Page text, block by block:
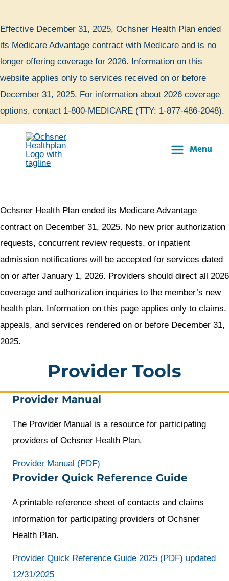
to
content
Effective December 31, 2025, Ochsner Health Plan ended
its Medicare Advantage contract with Medicare and is no
longer offering coverage for 2026. Information on this
website applies only to services received on or before
December 31, 2025. For information about 2026 coverage
options, contact 1-800-MEDICARE (TTY: 1-877-486-2048).
Menu
Ochsner Health Plan ended its Medicare Advantage
contract on December 31, 2025. No new prior authorization
requests, concurrent review requests, or inpatient
admission notifications will be accepted for services dated
on or after January 1, 2026. Providers should direct all 2026
coverage and authorization inquiries to the member’s new
health plan. Information on this page applies only to claims,
appeals, and services rendered on or before December 31,
2025.
Provider Tools
Provider Manual
The Provider Manual is a resource for participating
providers of Ochsner Health Plan.
Provider Manual (PDF)
a
Provider Quick Reference Guide
A printable reference sheet of contacts and claims
information for participating providers of Ochsner
Health Plan.
Provider Quick Reference Guide 2025 (PDF) updated
12/31/2025opens